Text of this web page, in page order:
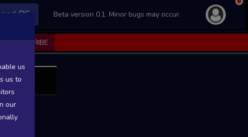
PS Beta version 0.1. Minor bugs may occur.
SUBSCRIBE
us
us to
our